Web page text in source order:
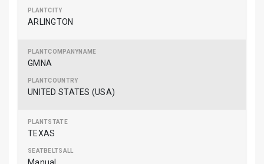
ARLINGTON
GMNA
UNITED STATES (USA)
TEXAS